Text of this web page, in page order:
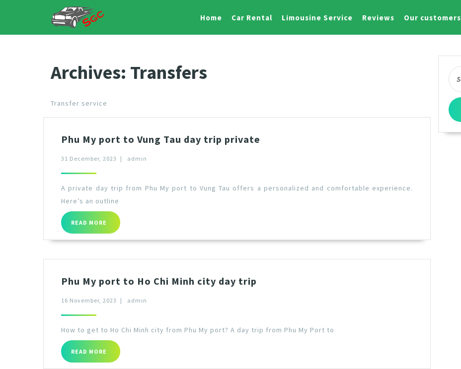
Home Car Rental Limousine Service Reviews Our customers
Archives: Transfers
Transfer service
Phu My port to Vung Tau day trip private
31 December, 2023 | admin
A private day trip from Phu My port to Vung Tau offers a personalized and comfortable experience.
Here’s an outline
READ MORE
Phu My port to Ho Chi Minh city day trip
16 November, 2023 | admin
How to get to Ho Chi Minh city from Phu My port? A day trip from Phu My Port to
READ MORE